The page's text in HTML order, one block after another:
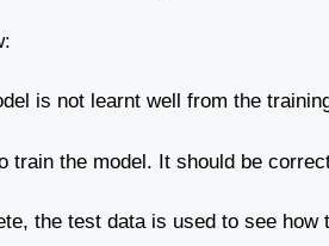
is not learnt well from the
train the model. It should be
the test data is used to see how